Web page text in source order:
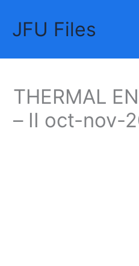
contentJFU Files
THERMAL
– II oct-nov-